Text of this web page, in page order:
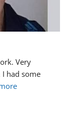
Very
had some